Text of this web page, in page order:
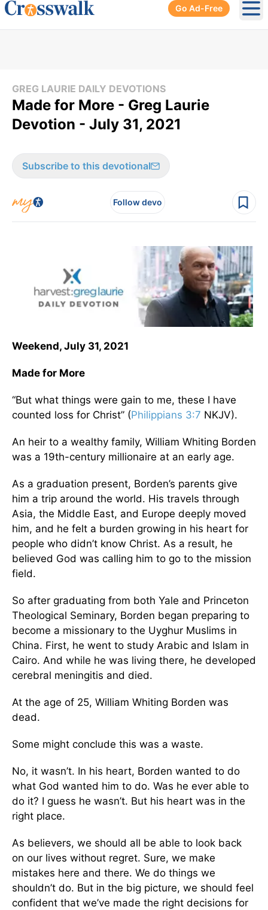
Go Ad-Free
GREG LAURIE DAILY DEVOTIONS
Made for More - Greg Laurie
Devotion - July 31, 2021
Subscribe to this devotional
Follow devo
Weekend, July 31, 2021
Made for More
“But what things were gain to me, these I have
counted loss for Christ” (Philippians 3:7 NKJV).
An heir to a wealthy family, William Whiting Borden
was a 19th-century millionaire at an early age.
As a graduation present, Borden’s parents give
him a trip around the world. His travels through
Asia, the Middle East, and Europe deeply moved
him, and he felt a burden growing in his heart for
people who didn’t know Christ. As a result, he
believed God was calling him to go to the mission
field.
So after graduating from both Yale and Princeton
Theological Seminary, Borden began preparing to
become a missionary to the Uyghur Muslims in
China. First, he went to study Arabic and Islam in
Cairo. And while he was living there, he developed
cerebral meningitis and died.
At the age of 25, William Whiting Borden was
dead.
Some might conclude this was a waste.
No, it wasn’t. In his heart, Borden wanted to do
what God wanted him to do. Was he ever able to
do it? I guess he wasn’t. But his heart was in the
right place.
As believers, we should all be able to look back
on our lives without regret. Sure, we make
mistakes here and there. We do things we
shouldn’t do. But in the big picture, we should feel
confident that we’ve made the right decisions for